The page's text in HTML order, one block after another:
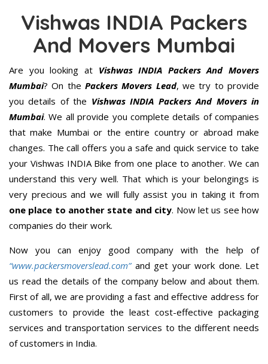
Vishwas INDIA Packers
And Movers Mumbai
Are you looking atVishwas INDIA Packers And Movers
Mumbai? On the Packers Movers Lead, we try to provide
you details of the Vishwas INDIA Packers And Movers in
Mumbai. We all provide you complete details of companies
that make Mumbai or the entire country or abroad make
changes. The call offers you a safe and quick service to take
your Vishwas INDIA Bike from one place to another. We can
understand this very well. That which is your belongings is
very precious and we will fully assist you in taking it from
one place to another state and city. Now let us see how
companies do their work.
Now you can enjoy good company with the help of
“www.packersmoverslead.com” and get your work done. Let
us read the details of the company below and about them.
First of all, we are providing a fast and effective address for
customers to provide the least cost-effective packaging
services and transportation services to the different needs
of customers in India.